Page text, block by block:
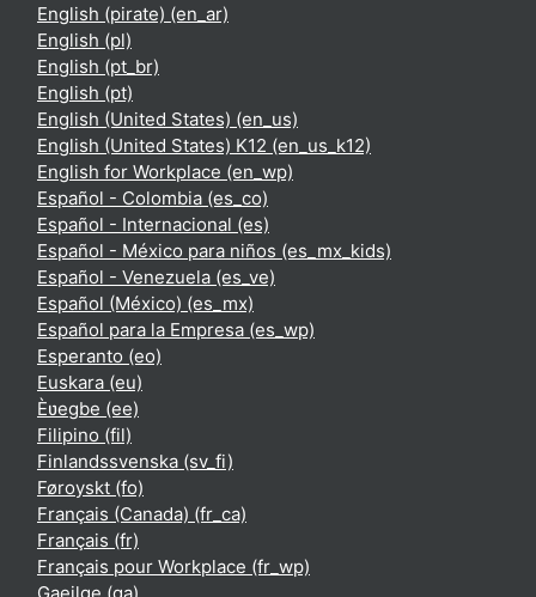
English (pirate) ‎(en_ar)‎
English ‎(pl)‎
English ‎(pt_br)‎
English ‎(pt)‎
English (United States) ‎(en_us)‎
English (United States) K12 ‎(en_us_k12)‎
English for Workplace ‎(en_wp)‎
Español - Colombia ‎(es_co)‎
Español - Internacional ‎(es)‎
Español - México para niños ‎(es_mx_kids)‎
Español - Venezuela ‎(es_ve)‎
Español (México) ‎(es_mx)‎
Español para la Empresa ‎(es_wp)‎
Esperanto ‎(eo)‎
Euskara ‎(eu)‎
Èʋegbe ‎(ee)‎
Filipino ‎(fil)‎
Finlandssvenska ‎(sv_fi)‎
Føroyskt ‎(fo)‎
Français (Canada) ‎(fr_ca)‎
Français ‎(fr)‎
Français pour Workplace ‎(fr_wp)‎